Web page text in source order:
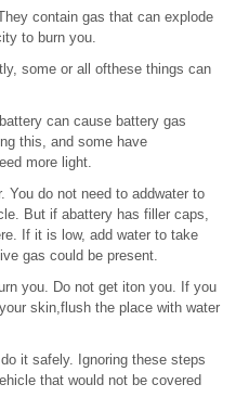
contain gas that can explode
to burn you.
some or all ofthese things can
can cause battery gas
this, and some have
more light.
You do not need to addwater to
But if abattery has filler caps,
If it is low, add water to take
gas could be present.
you. Do not get iton you. If you
skin,flush the place with water
it safely. Ignoring these steps
that would not be covered